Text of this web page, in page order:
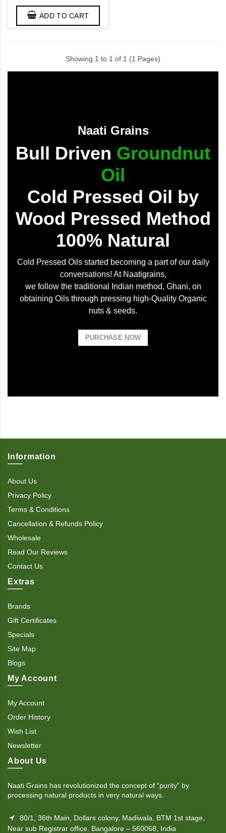
ADD TO CART
Showing 1 to 1 of 1 (1 Pages)
Naati Grains
Bull Driven Groundnut
Oil
Cold Pressed Oil by
Wood Pressed Method
100% Natural
Cold Pressed Oils started becoming a part of our daily
conversations! At Naatigrains,
we follow the traditional Indian method, Ghani, on
obtaining Oils through pressing high-Quality Organic
nuts & seeds.
PURCHASE NOW
Information
About Us
Privacy Policy
Terms & Conditions
Cancellation & Refunds Policy
Wholesale
Read Our Reviews
Contact Us
Extras
Brands
Gift Certificates
Specials
Site Map
Blogs
My Account
My Account
Order History
Wish List
Newsletter
About Us
Naati Grains has revolutionized the concept of “purity” by
processing natural products in very natural ways.
80/1, 36th Main, Dollars colony, Madiwala, BTM 1st stage,
Near sub Registrar office. Bangalore – 560068, India